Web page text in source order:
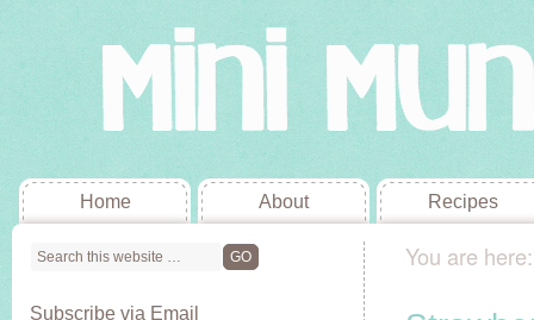
Home About Recipes
You are
Subscribe via Email